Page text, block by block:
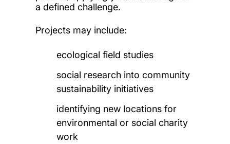
a defined challenge.
Projects may include:
ecological field studies
social research into community
sustainability initiatives
identifying new locations for
environmental or social charity
work